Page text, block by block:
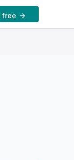
free